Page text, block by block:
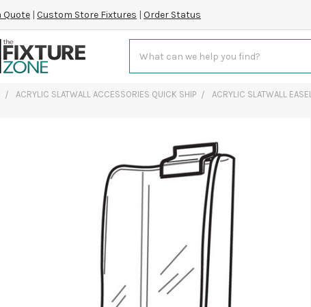
Quote| Custom Store Fixtures | Order Status
ACRYLIC SLATWALL ACCESSORIES QUICK SHIP ACRYLIC SLATWALL EASEL